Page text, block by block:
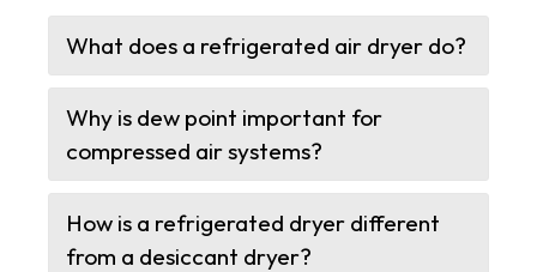
What does a refrigerated air dryer do?
Why is dew point important for
compressed air systems?
How is a refrigerated dryer different
from a desiccant dryer?